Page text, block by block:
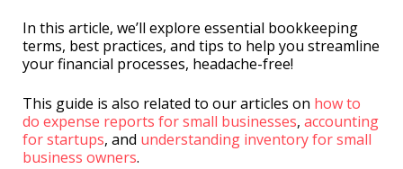
In this article, we’ll explore essential bookkeeping
terms, best practices, and tips to help you streamline
your financial processes, headache-free!
This guide is also related to our articles on how to
do expense reports for small businesses, accounting
for startups, and understanding inventory for small
business owners.